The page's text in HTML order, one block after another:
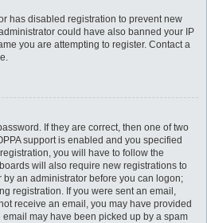
has disabled registration to prevent new
could have also banned your IP
you are attempting to register. Contact a
If they are correct, then one of two
support is enabled and you specified
you will have to follow the
will also require new registrations to
by an administrator before you can logon;
registration. If you were sent an email,
receive an email, you may have provided
may have been picked up by a spam